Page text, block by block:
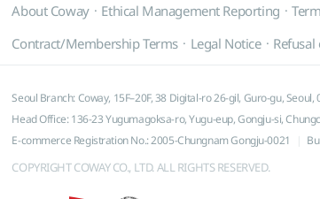
About Coway Ethical Management Reporting
Contract/Membership Terms Legal Notice
Seoul Branch: Coway, 15F–20F, 38 Digital-ro 26-gil, Guro-gu, Seoul,
Head Office: 136-23 Yugumagoksa-ro, Yugu-eup, Gongju-si,
E-commerce Registration No.: 2005-Chungnam Gongju-0021
COPYRIGHT COWAY CO., LTD. ALL RIGHTS RESERVED.